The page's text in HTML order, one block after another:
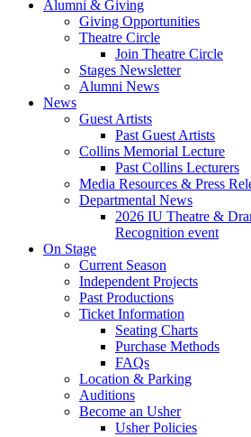
Alumni & Giving
Giving Opportunities
Theatre Circle
Join Theatre Circle
Stages Newsletter
Alumni News
News
Guest Artists
Past Guest Artists
Collins Memorial Lecture
Past Collins Lecturers
Media Resources & Press
Departmental News
2026 IU Theatre &
Recognition event
On Stage
Current Season
Independent Projects
Past Productions
Ticket Information
Seating Charts
Purchase Methods
FAQs
Location & Parking
Auditions
Become an Usher
Usher Policies